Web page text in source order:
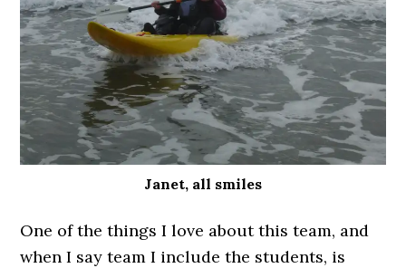
Janet, all smiles
One of the things I love about this team, and
when I say team I include the students, is